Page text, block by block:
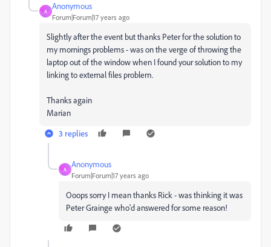
A
Anonymous
Forum|Forum|17 years ago
Slightly after the event but thanks Peter for the solution to
my mornings problems - was on the verge of throwing the
laptop out of the window when I found your solution to my
linking to external files problem.
Thanks again
Marian
3 replies
A
Anonymous
Forum|Forum|17 years ago
Ooops sorry I mean thanks Rick - was thinking it was
Peter Grainge who'd answered for some reason!